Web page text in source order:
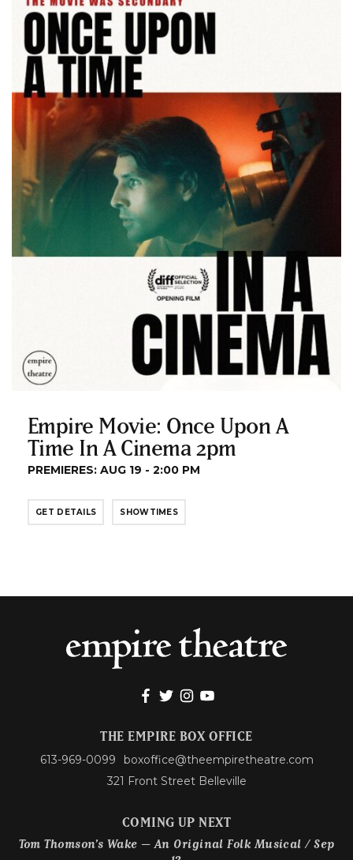
Empire Movie: Once Upon A
Time In A Cinema 2pm
PREMIERES: AUG 19 - 2:00 PM
GET DETAILS SHOWTIMES
THE EMPIRE BOX OFFICE
613-969-0099
boxoffice@theempiretheatre.com
321 Front Street Belleville
COMING UP NEXT
Tom Thomson’s Wake – An Original Folk Musical / Sep